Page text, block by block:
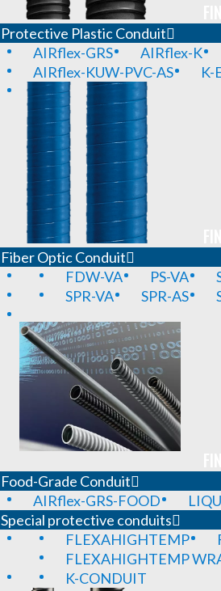
Protective Plastic Conduit
AIRflex-GRS
AIRflex-K
AIRflex-KUW-PVC-AS
K-
Fiber Optic Conduit
FDW-VA
PS-VA
SPR-VA
SPR-AS
Food-Grade Conduit
AIRflex-GRS-FOOD
Special protective conduits
FLEXAHIGHTEMP
FLEXAHIGHTEMP
K-CONDUIT